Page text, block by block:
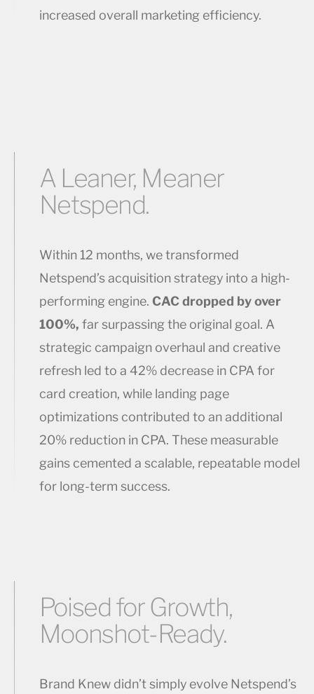
increased overall marketing efficiency.
A Leaner, Meaner
Netspend.
Within 12 months, we transformed
Netspend’s acquisition strategy into a high-
performing engine. CAC dropped by over
100%, far surpassing the original goal. A
strategic campaign overhaul and creative
refresh led to a 42% decrease in CPA for
card creation, while landing page
optimizations contributed to an additional
20% reduction in CPA. These measurable
gains cemented a scalable, repeatable model
for long-term success.
Poised for Growth,
Moonshot-Ready.
Brand Knew didn’t simply evolve Netspend’s